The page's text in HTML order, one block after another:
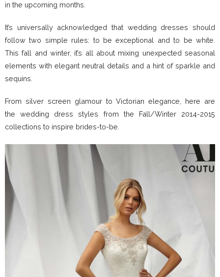
in the upcoming months.
It’s universally acknowledged that wedding dresses should
follow two simple rules: to be exceptional and to be white.
This fall and winter, it’s all about mixing unexpected seasonal
elements with elegant neutral details and a hint of sparkle and
sequins.
From silver screen glamour to Victorian elegance, here are
the wedding dress styles from the Fall/Winter 2014-2015
collections to inspire brides-to-be.